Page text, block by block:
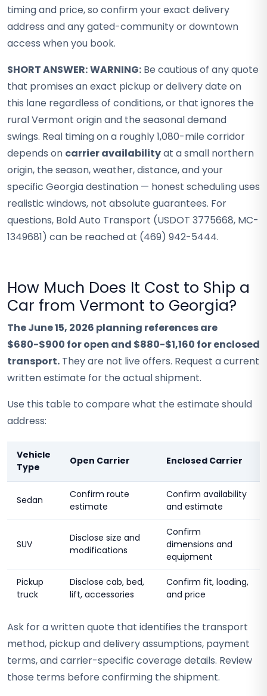
timing and price, so confirm your exact delivery
address and any gated-community or downtown
access when you book.
SHORT ANSWER:WARNING: Be cautious of any quote
that promises an exact pickup or delivery date on
this lane regardless of conditions, or that ignores the
rural Vermont origin and the seasonal demand
swings. Real timing on a roughly 1,080-mile corridor
depends on carrier availabilityat a small northern
origin, the season, weather, distance, and your
specific Georgia destination — honest scheduling uses
realistic windows, not absolute guarantees. For
questions, Bold Auto Transport (USDOT 3775668, MC-
1349681) can be reached at (469) 942-5444.
How Much Does It Cost to Ship a
Car from Vermont to Georgia?
The June 15, 2026 planning references are
$680-$900 for open and $880-$1,160 for enclosed
transport. They are not live offers. Request a current
written estimate for the actual shipment.
Use this table to compare what the estimate should
address:
Vehicle
Type
Open Carrier Enclosed Carrier
Sedan
Confirm route
estimate
Confirm availability
and estimate
SUV
Disclose size and
modifications
Confirm
dimensions and
equipment
Pickup
truck
Disclose cab, bed,
lift, accessories
Confirm fit, loading,
and price
Ask for a written quote that identifies the transport
method, pickup and delivery assumptions, payment
terms, and carrier-specific coverage details. Review
those terms before confirming the shipment.